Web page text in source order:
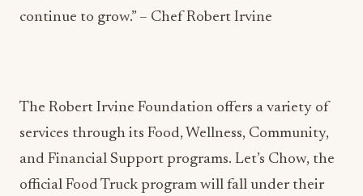
continue to grow.” – Chef Robert Irvine
The Robert Irvine Foundation offers a variety of
services through its Food, Wellness, Community,
and Financial Support programs. Let’s Chow, the
official Food Truck program will fall under their